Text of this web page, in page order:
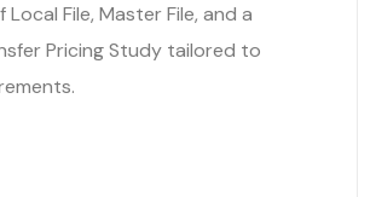
File, Master File, and a
Pricing Study tailored to